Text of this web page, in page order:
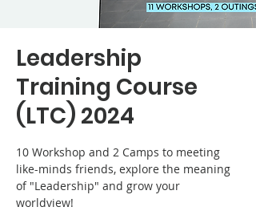
Leadership
Training Course
(LTC) 2024
10 Workshop and 2 Camps to meeting
like-minds friends, explore the meaning
of "Leadership" and grow your
worldview!